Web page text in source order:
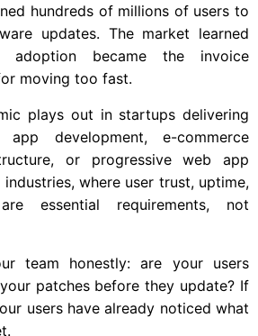
hundreds of millions of users to
updates. The market learned
adoption became the invoice
moving too fast.
plays out in startups delivering
app development, e-commerce
or progressive web app
industries, where user trust, uptime,
essential requirements, not
team honestly: are your users
patches before they update? If
users have already noticed what